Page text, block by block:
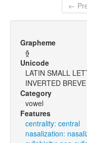
←
Grapheme
ɘ̯̃
Unicode
LATIN SMALL
INVERTED
Category
vowel
Features
centrality: central
nasalization: